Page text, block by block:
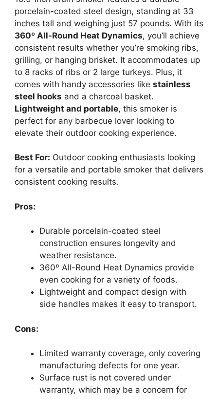
porcelain-coated steel design, standing at 33
inches tall and weighing just 57 pounds. With its
360º All-Round Heat Dynamics, you’ll achieve
consistent results whether you’re smoking ribs,
grilling, or hanging brisket. It accommodates up
to 8 racks of ribs or 2 large turkeys. Plus, it
comes with handy accessories like stainless
steel hooks and a charcoal basket.
Lightweight and portable, this smoker is
perfect for any barbecue lover looking to
elevate their outdoor cooking experience.
Best For: Outdoor cooking enthusiasts looking
for a versatile and portable smoker that delivers
consistent cooking results.
Pros:
Durable porcelain-coated steel
construction ensures longevity and
weather resistance.
360º All-Round Heat Dynamics provide
even cooking for a variety of foods.
Lightweight and compact design with
side handles makes it easy to transport.
Cons:
Limited warranty coverage, only covering
manufacturing defects for one year.
Surface rust is not covered under
warranty, which may be a concern for